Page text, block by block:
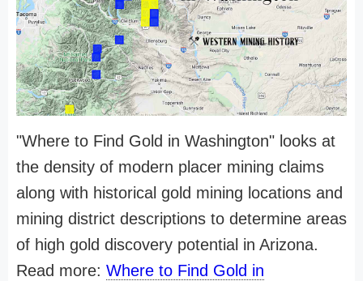
"Where to Find Gold in Washington" looks at
the density of modern placer mining claims
along with historical gold mining locations and
mining district descriptions to determine areas
of high gold discovery potential in Arizona.
Read more: Where to Find Gold in